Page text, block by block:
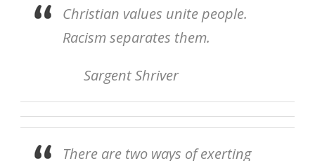
Christian values unite people.
Racism separates them.
Sargent Shriver
There are two ways of exerting